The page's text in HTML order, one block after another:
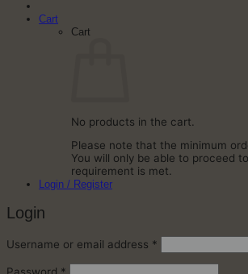
Cart
Cart
No products in the cart.
Please note that the minimum
You will only be able to proceed
requirement is met.
Login / Register
Login
Username or email address *